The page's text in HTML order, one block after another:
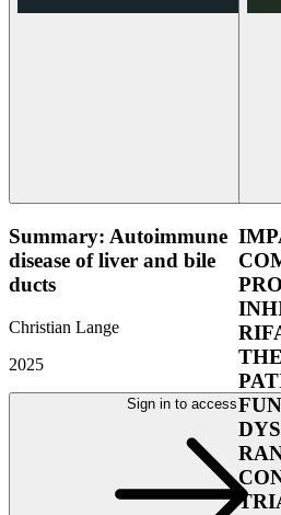
Summary: Autoimmune
disease of liver and bile
ducts
Christian Lange
2025
Sign in to access